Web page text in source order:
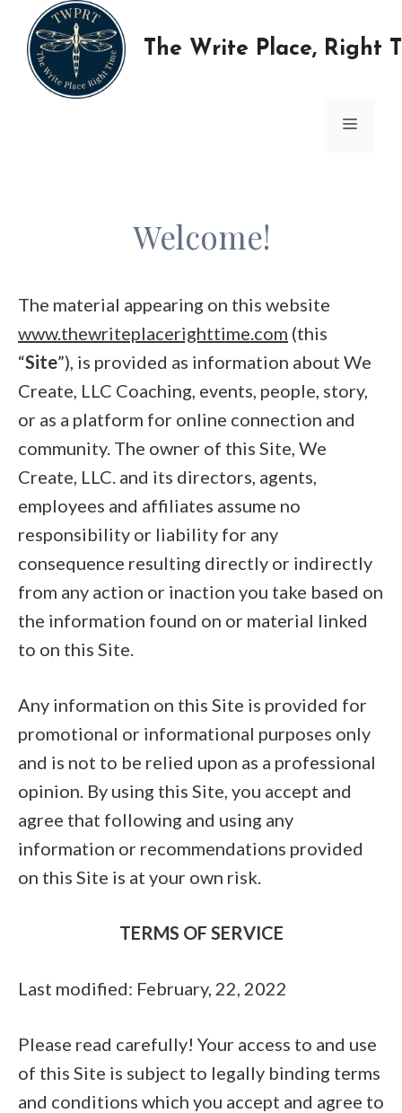
content
The Write Place, Right
MENU
Welcome!
The material appearing on this website
www.thewriteplacerighttime.com (this
“Site”), is provided as information about We
Create, LLC Coaching, events, people, story,
or as a platform for online connection and
community. The owner of this Site, We
Create, LLC. and its directors, agents,
employees and affiliates assume no
responsibility or liability for any
consequence resulting directly or indirectly
from any action or inaction you take based on
the information found on or material linked
to on this Site.
Any information on this Site is provided for
promotional or informational purposes only
and is not to be relied upon as a professional
opinion. By using this Site, you accept and
agree that following and using any
information or recommendations provided
on this Site is at your own risk.
TERMS OF SERVICE
Last modified: February, 22, 2022
Please read carefully! Your access to and use
of this Site is subject to legally binding terms
and conditions which you accept and agree to